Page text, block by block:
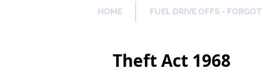
HOME FUEL DRIVE OFFS -
Theft Act 1968